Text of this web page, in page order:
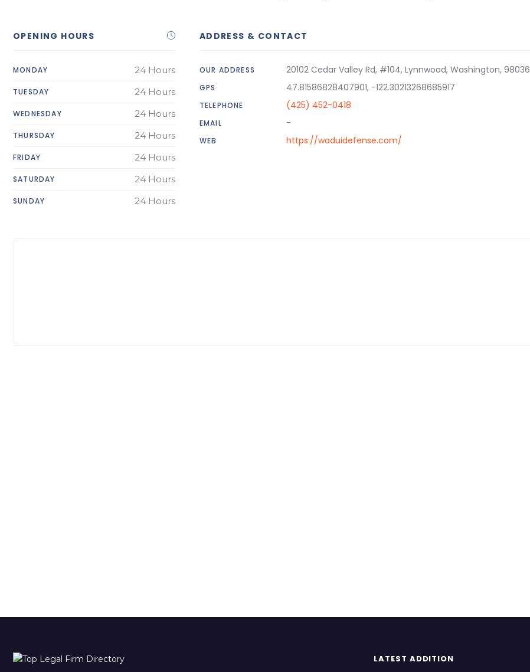
OPENING HOURS
MONDAY 24 Hours
TUESDAY 24 Hours
WEDNESDAY 24 Hours
THURSDAY 24 Hours
FRIDAY 24 Hours
SATURDAY 24 Hours
SUNDAY 24 Hours
ADDRESS & CONTACT
OUR ADDRESS 20102 Cedar Valley Rd, #104, Lynnwood, Washington, 98036
GPS 47.81586828407901, -122.30213268685917
TELEPHONE (425) 452-0418
EMAIL -
WEB https://waduidefense.com/
LATEST ADDITION